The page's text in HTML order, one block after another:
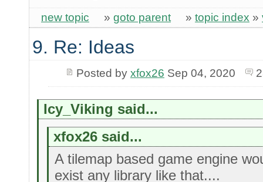
new topic » goto parent » topic index »
9. Re: Ideas
Posted by xfox26 Sep 04, 2020
Icy_Viking said...
xfox26 said...
A tilemap based game engine
exist any library like that....